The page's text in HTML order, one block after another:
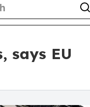
says EU